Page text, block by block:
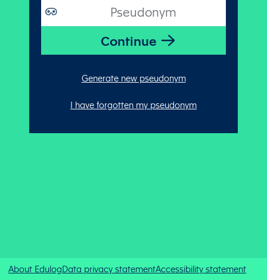
Generate new pseudonym
I have forgotten my pseudonym
About EdulogData privacy statementAccessibility statement